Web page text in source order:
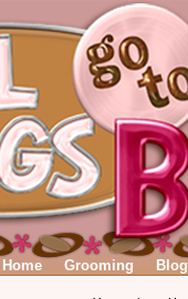
Home Grooming Blog